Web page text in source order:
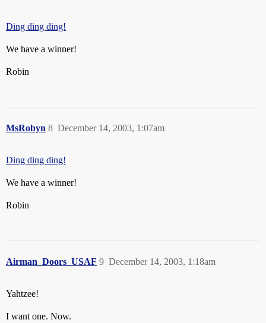
Ding ding ding!
We have a winner!
Robin
MsRobyn December 14, 2003, 1:07am
8
Ding ding ding!
We have a winner!
Robin
Airman_Doors_USAF December 14, 2003, 1:18am
9
Yahtzee!
I want one. Now.